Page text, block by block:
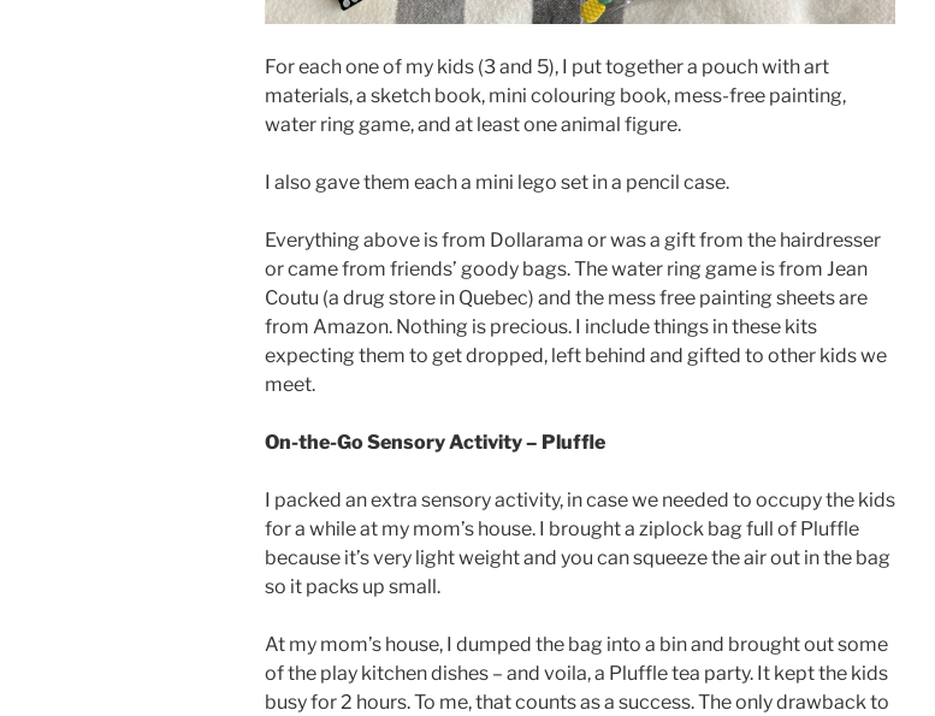
For each one of my kids (3 and 5), I put together a pouch with art
materials, a sketch book, mini colouring book, mess-free painting,
water ring game, and at least one animal figure.
I also gave them each a mini lego set in a pencil case.
Everything above is from Dollarama or was a gift from the hairdresser
or came from friends’ goody bags. The water ring game is from Jean
Coutu (a drug store in Quebec) and the mess free painting sheets are
from Amazon. Nothing is precious. I include things in these kits
expecting them to get dropped, left behind and gifted to other kids we
meet.
On-the-Go Sensory Activity – Pluffle
I packed an extra sensory activity, in case we needed to occupy the kids
for a while at my mom’s house. I brought a ziplock bag full of Pluffle
because it’s very light weight and you can squeeze the air out in the bag
so it packs up small.
At my mom’s house, I dumped the bag into a bin and brought out some
of the play kitchen dishes – and voila, a Pluffle tea party. It kept the kids
busy for 2 hours. To me, that counts as a success. The only drawback to